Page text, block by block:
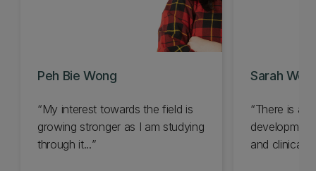
Peh Bie Wong
My interest towards the field is
growing stronger as I am studying
through it...
Sarah Wei
There is a
and clinical